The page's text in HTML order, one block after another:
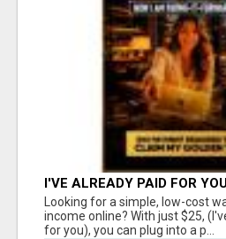
I'VE ALREADY PAID FOR
Looking for a simple, low-cost
income online? With just $25,
for you), you can plug into a p...